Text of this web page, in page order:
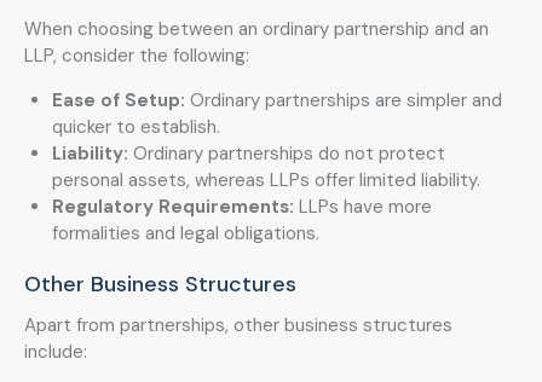
When choosing between an ordinary partnership and an
LLP, consider the following:
Ease of Setup: Ordinary partnerships are simpler and
quicker to establish.
Liability: Ordinary partnerships do not protect
personal assets, whereas LLPs offer limited liability.
Regulatory Requirements: LLPs have more
formalities and legal obligations.
Other Business Structures
Apart from partnerships, other business structures
include: